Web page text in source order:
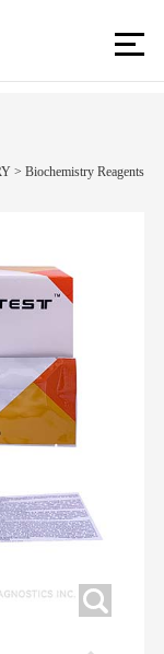
>Biochemistry Reagents